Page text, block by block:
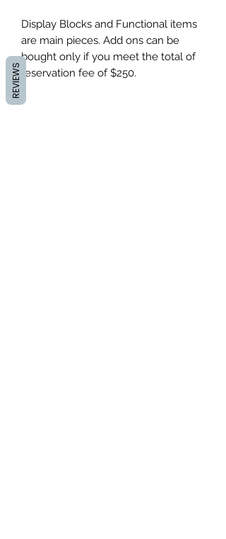
Display Blocks and Functional items
are main pieces. Add ons can be
bought only if you meet the total of
reservation fee of $250.
REVIEWS